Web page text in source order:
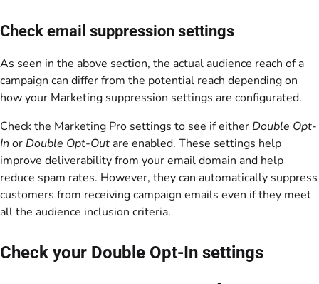
Check email suppression settings
As seen in the above section, the actual audience reach of a
campaign can differ from the potential reach depending on
how your Marketing suppression settings are configurated.
Check the Marketing Pro settings to see if either Double Opt-
In or Double Opt-Out are enabled. These settings help
improve deliverability from your email domain and help
reduce spam rates. However, they can automatically suppress
customers from receiving campaign emails even if they meet
all the audience inclusion criteria.
Check your Double Opt-In settings